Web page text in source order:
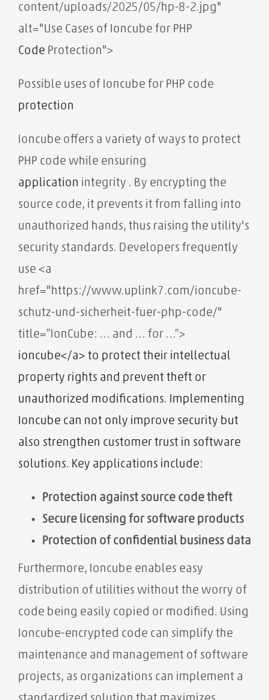
content/uploads/2025/05/hp-8-2.jpg"
alt="Use Cases of Ioncube for PHP
Code Protection">
Possible uses of Ioncube for PHP code
protection
Ioncube offers a variety of ways to protect
PHP code while ensuring
application integrity . By encrypting the
source code, it prevents it from falling into
unauthorized hands, thus raising the utility's
security standards. Developers frequently
use <a
href="https://www.uplink7.com/ioncube-
schutz-und-sicherheit-fuer-php-code/"
title=”IonCube: … and … for …”>
ioncube</a> to protect their intellectual
property rights and prevent theft or
unauthorized modifications. Implementing
Ioncube can not only improve security but
also strengthen customer trust in software
solutions. Key applications include:
Protection against source code theft
Secure licensing for software products
Protection of confidential business data
Furthermore, Ioncube enables easy
distribution of utilities without the worry of
code being easily copied or modified. Using
Ioncube-encrypted code can simplify the
maintenance and management of software
projects, as organizations can implement a